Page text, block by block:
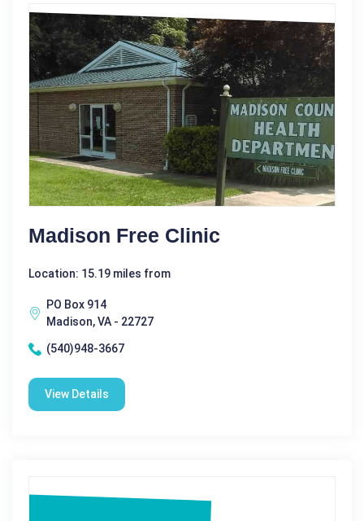
Madison Free Clinic
Location: 15.19 miles from
PO Box 914
Madison, VA - 22727
(540)948-3667
View Details